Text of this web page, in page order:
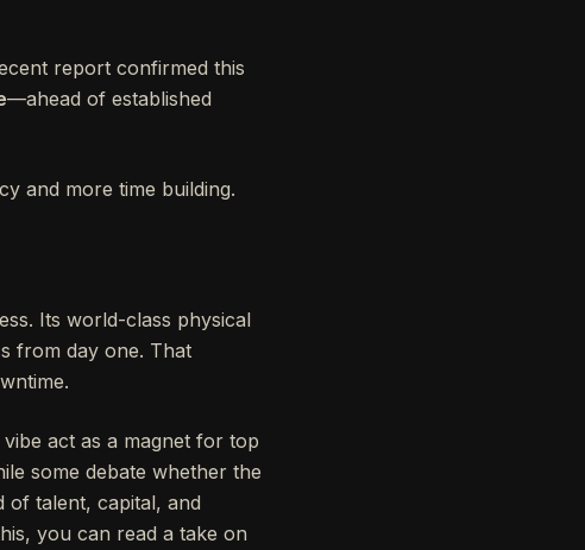
report confirmed this
—ahead of established
and more time building.
Its world-class physical
from day one. That
act as a magnet for top
some debate whether the
of talent, capital, and
you can read a take on